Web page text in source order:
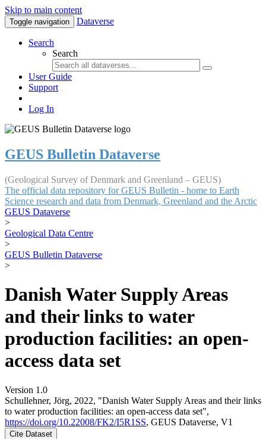
Skip to main content
Toggle navigation Dataverse
Search
Search
User Guide
Support
Log In
GEUS Bulletin Dataverse
(Geological Survey of Denmark and Greenland – GEUS)
The official data repository for GEUS Bulletin - home to Earth
Science research and data from Denmark, Greenland and the Arctic
GEUS Dataverse
>
Geological Data Centre
>
GEUS Bulletin Dataverse
>
Danish Water Supply Areas
and their links to water
production facilities: an open-
access data set
Version 1.0
Schullehner, Jörg, 2022, "Danish Water Supply Areas and their links
to water production facilities: an open-access data set",
https://doi.org/10.22008/FK2/I5R1SS, GEUS Dataverse, V1
Cite Dataset